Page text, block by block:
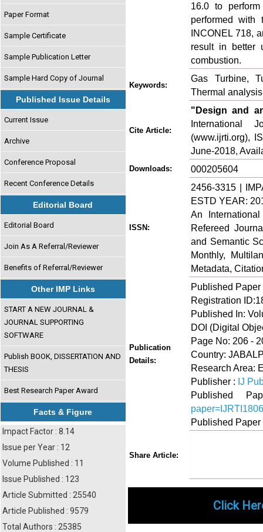
Paper Format
Sample Certificate
Sample Publication Letter
Sample Hard Copy of Journal
Published Issue Details
Current Issue
Archive
Conference Proposal
Recent Conference Details
Editorial Board
Editorial Board
Join As A Referral/Reviewer
Benefits of Referral/Reviewer
Other IMP Links
START A NEW JOURNAL &
JOURNAL SUPPORTING
SOFTWARE
Publish BOOK, DISSERTATION AND
THESIS
Best Research Paper Award
Facts & Figure
Impact Factor : 8.14
Issue per Year : 12
Volume Published : 11
Issue Published : 123
Article Submitted : 25540
Article Published : 9579
Total Authors : 25385
16.0 to
performed with
INCONEL 718,
result in better
combustion.
Keywords:
Gas Turbine,
Thermal
Cite Article:
"Design and
International
(www.ijrti.org),
June-2018,
Downloads: 000205604
ISSN:
2456-3315 |
ESTD YEAR:
An
Refereed
and Semantic
Monthly,
Metadata,
Publication
Details:
Published
Registration
Published In:
DOI (Digital
Page No: 206 -
Country:
Research Area:
Publisher : IJ
Published
Published
Share Article:
Click